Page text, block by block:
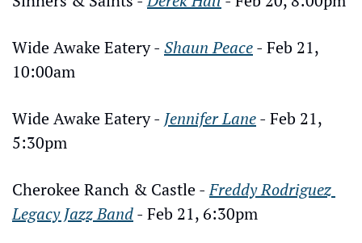
Wide Awake Eatery - Shaun Peace - Feb 21,
10:00am
Wide Awake Eatery - Jennifer Lane - Feb 21,
5:30pm
Cherokee Ranch & Castle - Freddy Rodriguez
Legacy Jazz Band - Feb 21, 6:30pm